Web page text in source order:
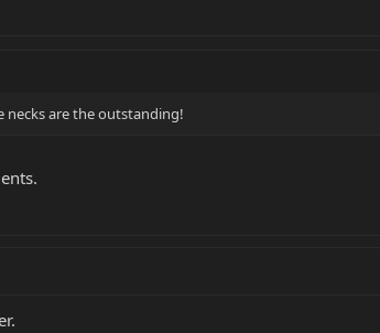
necks are the outstanding!